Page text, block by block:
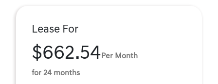
Lease For
$662.54 Per Month
for 24 months